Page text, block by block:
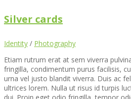
Silver cards
Identity / Photography
Etiam rutrum erat at sem viverra
fringilla, condimentum purus facilisis,
urna vel justo blandit viverra. Duis ac
ultrices lorem. Nulla ut risus id turpis